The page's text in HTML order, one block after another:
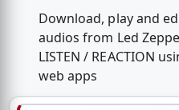
Download, play and
audios from Led
LISTEN / REACTION
web apps